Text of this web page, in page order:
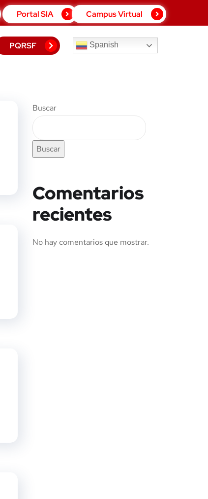
Portal SIA Campus Virtual
PQRSF Spanish
Buscar
Buscar
Comentarios
recientes
No hay comentarios que mostrar.